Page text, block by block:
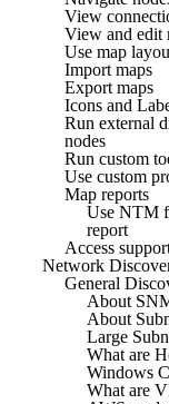
View
View and edit
Use map
Import maps
Export maps
Icons and
Run external
nodes
Run custom
Use custom
Map reports
Use NTM
report
Access
Network
General
About
About
Large
What are
Windows
What are